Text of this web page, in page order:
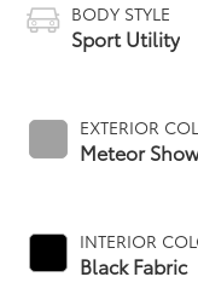
BODY STYLE
Sport Utility
EXTERIOR
Meteor
INTERIOR
Black Fabric